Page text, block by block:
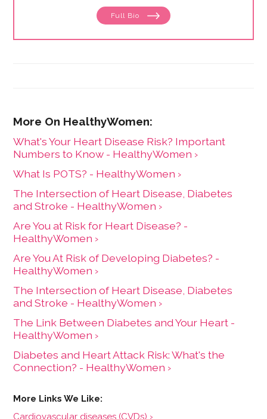
focuses on issues related to women's health, from
menstruation to menopause. She has collaborated
practitioners to promote natural approaches to health
Full Bio
What's Your Heart Disease Risk? Important
Numbers to Know - HealthyWomen ›
What Is POTS? - HealthyWomen ›
The Intersection of Heart Disease, Diabetes
and Stroke - HealthyWomen ›
Are You at Risk for Heart Disease? -
HealthyWomen ›
Are You At Risk of Developing Diabetes? -
HealthyWomen ›
The Intersection of Heart Disease, Diabetes
and Stroke - HealthyWomen ›
The Link Between Diabetes and Your Heart -
HealthyWomen ›
Diabetes and Heart Attack Risk: What's the
Connection? - HealthyWomen ›
Cardiovascular diseases (CVDs) ›